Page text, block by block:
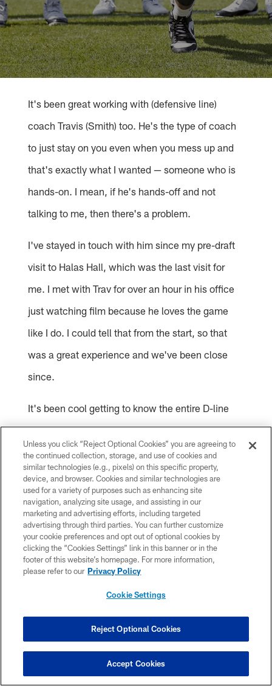
It's been great working with (defensive line)
coach Travis (Smith) too. He's the type of coach
to just stay on you even when you mess up and
that's exactly what I wanted — someone who is
hands-on. I mean, if he's hands-off and not
talking to me, then there's a problem.
I've stayed in touch with him since my pre-draft
visit to Halas Hall, which was the last visit for
me. I met with Trav for over an hour in his office
just watching film because he loves the game
like I do. I could tell that from the start, so that
was a great experience and we've been close
since.
It's been cool getting to know the entire D-line
room since OTAs and now training camp. Our
meeting room has definitely been my favorite
part of camp so far — it's just so funny in there.
It's like a barbershop in there every day. We just
spit game and it's been super fun.
Everyone is hilarious in there but I'd have to say
Zacch Pickens and Sweat are the funniest. I'm
definitely low on that list because I'm pretty
quiet. I'll throw something in every once in
awhile, but I just like to listen and laugh.
Between that room and the practice field, I feel
Unless you click “Reject Optional Cookies” you are agreeing to
the continued collection, storage, and use of cookies and
similar technologies (e.g., pixels) on this specific property,
device, and browser. Cookies and similar technologies are
used for a variety of purposes such as enhancing site
navigation, analyzing site usage, and assisting in our
marketing and advertising efforts, including targeted
advertising through third parties. You can further customize
your cookie preferences and opt out of optional cookies by
clicking the “Cookies Settings” link in this banner or in the
footer of this website’s homepage. For more information,
please refer to our Privacy Policy
Cookie Settings
Reject Optional Cookies
Accept Cookies